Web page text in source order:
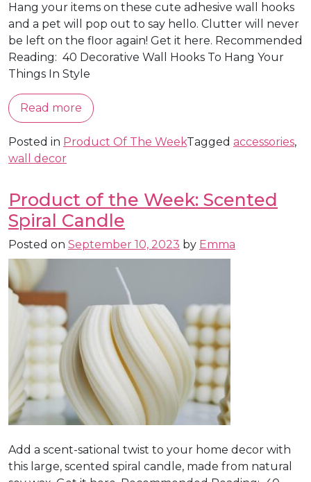
Hang your items on these cute adhesive wall hooks
and a pet will pop out to say hello. Clutter will never
be left on the floor again! Get it here. Recommended
Reading: 40 Decorative Wall Hooks To Hang Your
Things In Style
Read more
Posted in Product Of The WeekTagged accessories,
wall decor
Product of the Week: Scented
Spiral Candle
Posted on September 10, 2023 by Emma
Add a scent-sational twist to your home decor with
this large, scented spiral candle, made from natural